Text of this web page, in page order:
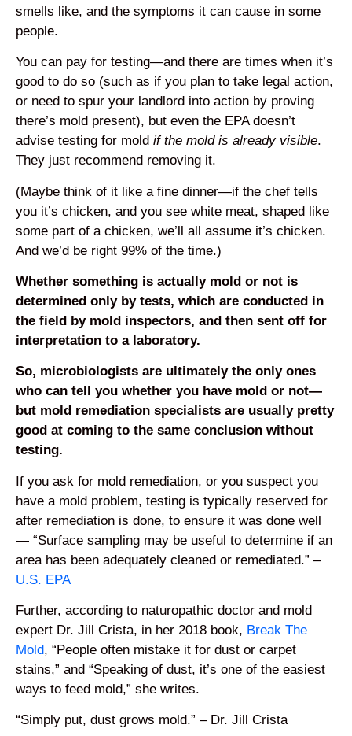
smells like, and the symptoms it can cause in some
people.
You can pay for testing—and there are times when it’s
good to do so (such as if you plan to take legal action,
or need to spur your landlord into action by proving
there’s mold present), but even the EPA doesn’t
advise testing for mold if the mold is already visible.
They just recommend removing it.
(Maybe think of it like a fine dinner—if the chef tells
you it’s chicken, and you see white meat, shaped like
some part of a chicken, we’ll all assume it’s chicken.
And we’d be right 99% of the time.)
Whether something is actually mold or not is
determined only by tests, which are conducted in
the field by mold inspectors, and then sent off for
interpretation to a laboratory.
So, microbiologists are ultimately the only ones
who can tell you whether you have mold or not—
but mold remediation specialists are usually pretty
good at coming to the same conclusion without
testing.
If you ask for mold remediation, or you suspect you
have a mold problem, testing is typically reserved for
after remediation is done, to ensure it was done well
— “Surface sampling may be useful to determine if an
area has been adequately cleaned or remediated.” –
U.S. EPA
Further, according to naturopathic doctor and mold
expert Dr. Jill Crista, in her 2018 book, Break The
Mold, “People often mistake it for dust or carpet
stains,” and “Speaking of dust, it’s one of the easiest
ways to feed mold,” she writes.
“Simply put, dust grows mold.” – Dr. Jill Crista